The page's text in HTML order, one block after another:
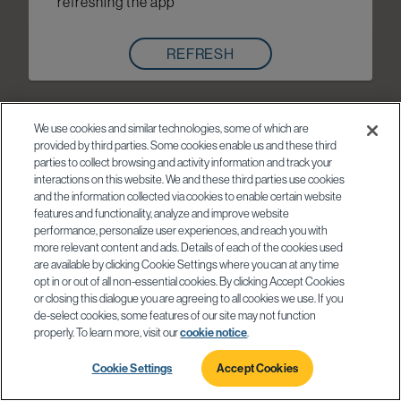
REFRESH
We use cookies and similar technologies, some of which are
provided by third parties. Some cookies enable us and these third
parties to collect browsing and activity information and track your
interactions on this website. We and these third parties use cookies
and the information collected via cookies to enable certain website
features and functionality, analyze and improve website
performance, personalize user experiences, and reach you with
more relevant content and ads. Details of each of the cookies used
are available by clicking Cookie Settings where you can at any time
opt in or out of all non-essential cookies. By clicking Accept Cookies
or closing this dialogue you are agreeing to all cookies we use. If you
de-select cookies, some features of our site may not function
properly. To learn more, visit ourcookie notice
Cookie Settings Accept Cookies